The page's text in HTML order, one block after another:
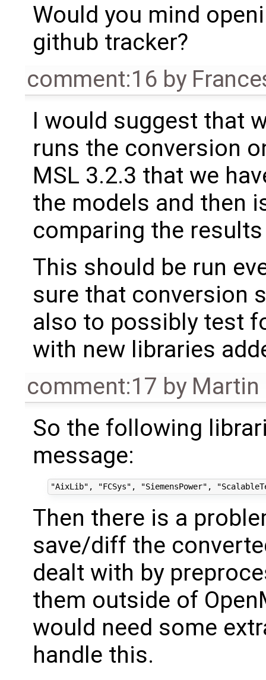
Would you mind
github tracker?
comment:16 by
I would suggest that
runs the conversion
MSL 3.2.3 that we
the models and then
comparing the
This should be run
sure that conversion
also to possibly test
with new libraries
comment:17 by Martin
So the following
message:
Then there is a
save/diff the
dealt with by
them outside of
would need some
handle this.